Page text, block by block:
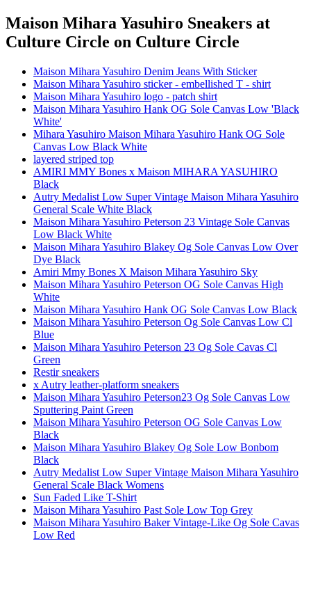
Maison Mihara Yasuhiro Sneakers at
Culture Circle on Culture Circle
Maison Mihara Yasuhiro Denim Jeans With Sticker
Maison Mihara Yasuhiro sticker - embellished T - shirt
Maison Mihara Yasuhiro logo - patch shirt
Maison Mihara Yasuhiro Hank OG Sole Canvas Low 'Black
White'
Mihara Yasuhiro Maison Mihara Yasuhiro Hank OG Sole
Canvas Low Black White
layered striped top
AMIRI MMY Bones x Maison MIHARA YASUHIRO
Black
Autry Medalist Low Super Vintage Maison Mihara Yasuhiro
General Scale White Black
Maison Mihara Yasuhiro Peterson 23 Vintage Sole Canvas
Low Black White
Maison Mihara Yasuhiro Blakey Og Sole Canvas Low Over
Dye Black
Amiri Mmy Bones X Maison Mihara Yasuhiro Sky
Maison Mihara Yasuhiro Peterson OG Sole Canvas High
White
Maison Mihara Yasuhiro Hank OG Sole Canvas Low Black
Maison Mihara Yasuhiro Peterson Og Sole Canvas Low Cl
Blue
Maison Mihara Yasuhiro Peterson 23 Og Sole Cavas Cl
Green
Restir sneakers
x Autry leather-platform sneakers
Maison Mihara Yasuhiro Peterson23 Og Sole Canvas Low
Sputtering Paint Green
Maison Mihara Yasuhiro Peterson OG Sole Canvas Low
Black
Maison Mihara Yasuhiro Blakey Og Sole Low Bonbom
Black
Autry Medalist Low Super Vintage Maison Mihara Yasuhiro
General Scale Black Womens
Sun Faded Like T-Shirt
Maison Mihara Yasuhiro Past Sole Low Top Grey
Maison Mihara Yasuhiro Baker Vintage-Like Og Sole Cavas
Low Red